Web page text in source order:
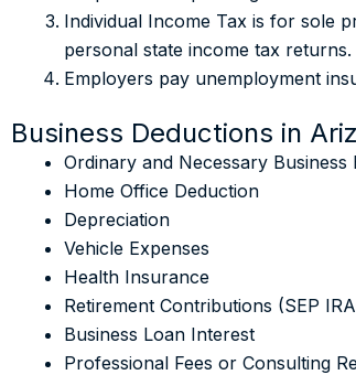
Individual Income Tax is for sole
personal state income tax
Employers pay unemployment
Business Deductions in
Ordinary and Necessary Business
Home Office Deduction
Depreciation
Vehicle Expenses
Health Insurance
Retirement Contributions (SEP
Business Loan Interest
Professional Fees or Consulting